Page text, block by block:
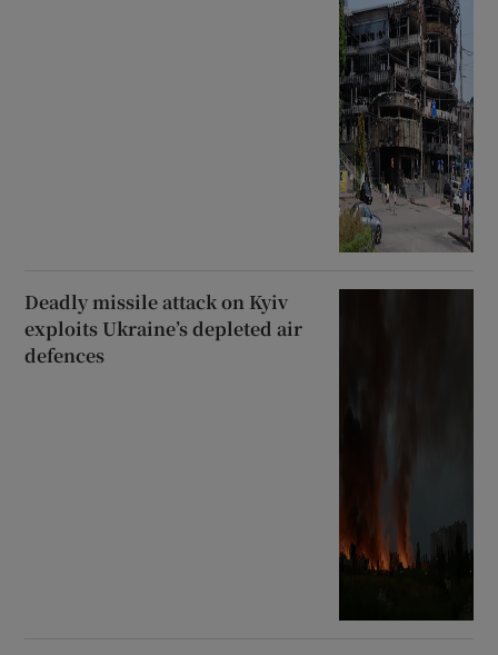
Deadly missile attack on Kyiv
exploits Ukraine’s depleted air
defences